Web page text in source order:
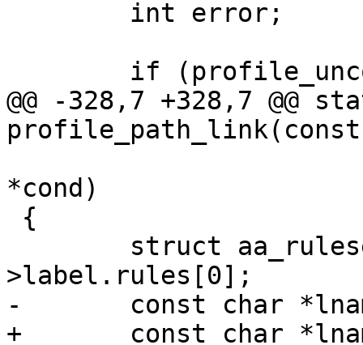
@@ -328,7 +328,7 @@
*cond)
>label.rules[0];
-	const char *lname, *tname = NULL;
+	const char *lname = NULL, *tname = NULL;